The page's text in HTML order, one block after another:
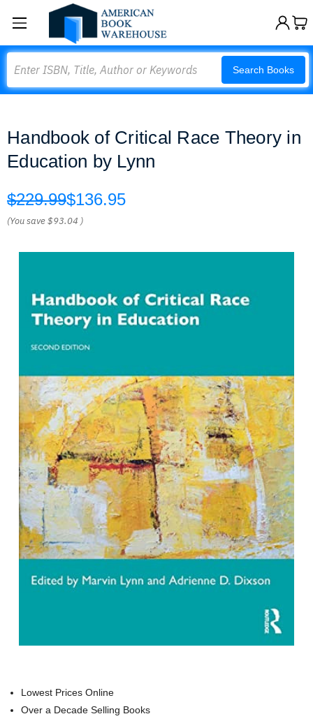
Search Books
Handbook of Critical Race Theory in
Education by Lynn
$229.99$136.95
(You save$93.04 )
Lowest Prices Online
Over a Decade Selling Books